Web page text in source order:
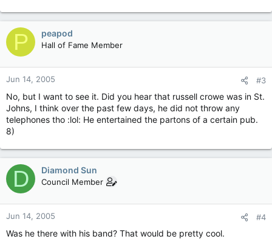
P peapod
Hall of Fame Member
Jun 14, 2005 #3
No, but I want to see it. Did you hear that russell crowe was in St.
Johns, I think over the past few days, he did not throw any
telephones tho :lol: He entertained the partons of a certain pub.
8)
D Diamond Sun
Council Member
Jun 14, 2005 #4
Was he there with his band? That would be pretty cool.